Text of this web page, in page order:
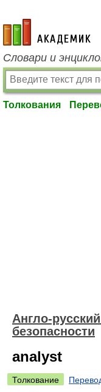
academic.ru
Словари и
Толкования
Англо-
безопасности
analyst
Толкование